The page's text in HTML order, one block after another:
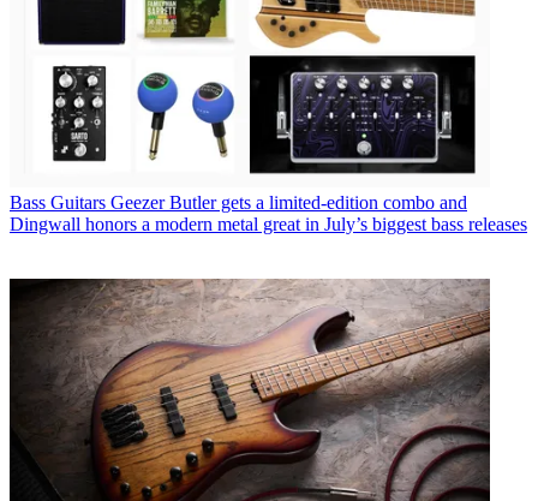
Bass Guitars Geezer Butler gets a limited-edition combo and
Dingwall honors a modern metal great in July’s biggest bass releases